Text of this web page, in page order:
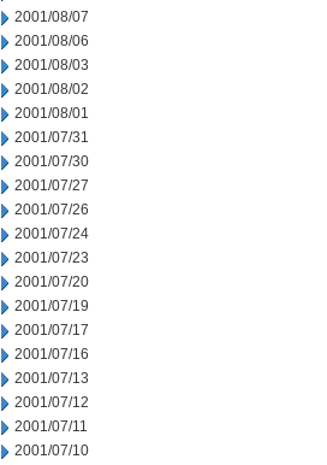
2001/08/07
2001/08/06
2001/08/03
2001/08/02
2001/08/01
2001/07/31
2001/07/30
2001/07/27
2001/07/26
2001/07/24
2001/07/23
2001/07/20
2001/07/19
2001/07/17
2001/07/16
2001/07/13
2001/07/12
2001/07/11
2001/07/10